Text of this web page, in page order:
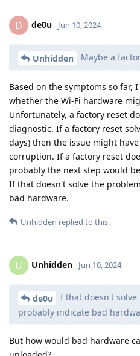
D de0u Jun 10, 2024
Unhidden Maybe a
Based on the symptoms so far,
whether the Wi-Fi hardware
Unfortunately, a factory reset
diagnostic. If a factory reset
days) then the issue might
corruption. If a factory reset
probably the next step would
If that doesn't solve the
bad hardware.
Unhidden replied to this.
U Unhidden Jun 10, 2024
de0u
f that doesn't
probably indicate bad
But how would bad hardware